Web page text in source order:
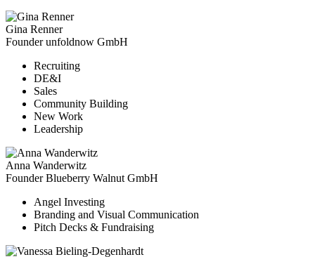
Gina Renner
Founder unfoldnow GmbH
Recruiting
DE&I
Sales
Community Building
New Work
Leadership
Anna Wanderwitz
Founder Blueberry Walnut GmbH
Angel Investing
Branding and Visual Communication
Pitch Decks & Fundraising